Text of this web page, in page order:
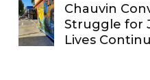
Chauvin
Struggle for
Lives